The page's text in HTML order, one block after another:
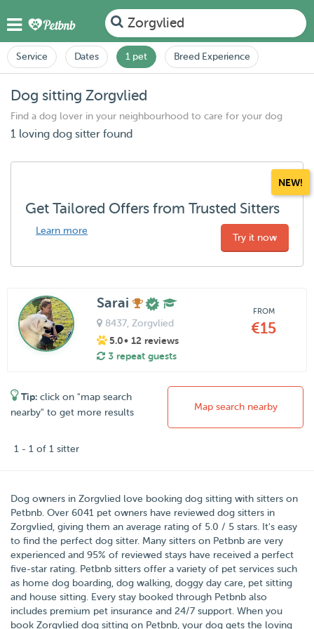
Zorgvlied
Service Dates 1 pet Breed Experience
Dog sitting Zorgvlied
Find a dog lover in your neighbourhood to care for your dog
1 loving dog sitter found
NEW!
Get Tailored Offers from Trusted Sitters
Learn more
Try it now
Sarai
8437, Zorgvlied
5.0• 12 reviews
3 repeat guests
FROM
€15
Tip: click on "map search
nearby" to get more results
Map search nearby
1 - 1 of 1 sitter
Dog owners in Zorgvlied love booking dog sitting with sitters on
Petbnb Over 6041 pet owners have reviewed dog sitters in
Zorgvlied, giving them an average rating of 5.0 / 5 stars . It's easy
to find the perfect dog sitter. Many sitters on Petbnb are very
experienced and 95% of reviewed stays have received a perfect
five-star rating. Petbnb sitters offer a variety of pet services such
as home dog boarding, dog walking, doggy day care, pet sitting
and house sitting. Every stay booked through Petbnb also
includes premium pet insurance and 24/7 support. When you
book Zorgvlied dog sitting on Petbnb, your dog gets the loving